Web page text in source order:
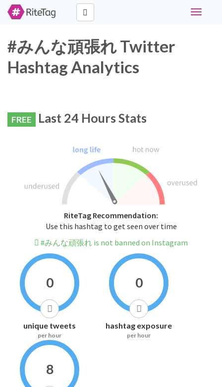
Toggle
#みんな頑張れ Twitter
Hashtag Analytics
FREE Last 24 Hours Stats
RiteTag Recommendation:
Use this hashtag to get seen over time
#みんな頑張れ is not banned on Instagram
0
unique tweets
per hour
0
hashtag exposure
per hour
8